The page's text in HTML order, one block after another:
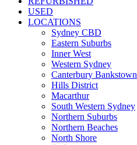
USED
LOCATIONS
Sydney CBD
Eastern Suburbs
Inner West
Western Sydney
Canterbury Bankstown
Hills District
Macarthur
South Western Sydney
Northern Suburbs
Northern Beaches
North Shore